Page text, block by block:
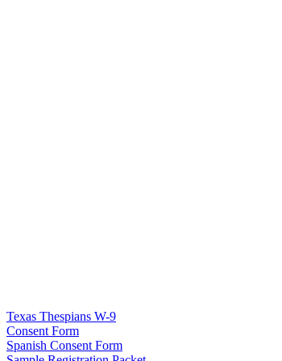
Texas Thespians W-9
Consent Form
Spanish Consent Form